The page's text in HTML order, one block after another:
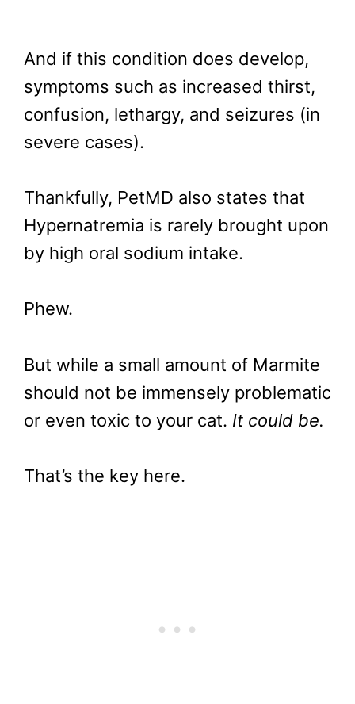
And if this condition does develop,
symptoms such as increased thirst,
confusion, lethargy, and seizures (in
severe cases).
Thankfully, PetMD also states that
Hypernatremia is rarely brought upon
by high oral sodium intake.
Phew.
But while a small amount of Marmite
should not be immensely problematic
or even toxic to your cat. It could be.
That’s the key here.